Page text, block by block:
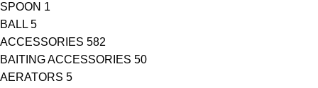
SPOON 1
BALL 5
ACCESSORIES 582
BAITING ACCESSORIES 50
AERATORS 5